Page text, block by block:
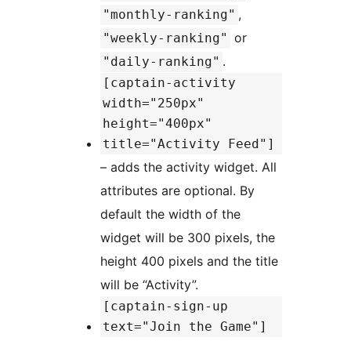
"monthly-ranking" ,
"weekly-ranking" or
"daily-ranking" .
[captain-activity
width="250px"
height="400px"
title="Activity Feed"]
– adds the activity widget. All
attributes are optional. By
default the width of the
widget will be 300 pixels, the
height 400 pixels and the title
will be “Activity”.
[captain-sign-up
text="Join the Game"]